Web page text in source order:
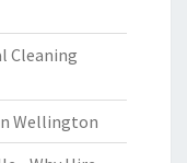
Cleaning
Wellington